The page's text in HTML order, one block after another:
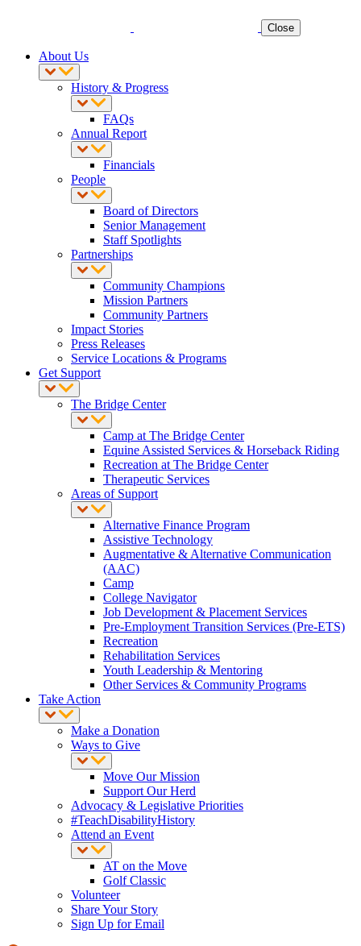
Close
About Us
History & Progress
FAQs
Annual Report
Financials
People
Board of Directors
Senior Management
Staff Spotlights
Partnerships
Community Champions
Mission Partners
Community Partners
Impact Stories
Press Releases
Service Locations & Programs
Get Support
The Bridge Center
Camp at The Bridge Center
Equine Assisted Services & Horseback Riding
Recreation at The Bridge Center
Therapeutic Services
Areas of Support
Alternative Finance Program
Assistive Technology
Augmentative & Alternative Communication
(AAC)
Camp
College Navigator
Job Development & Placement Services
Pre-Employment Transition Services (Pre-ETS)
Recreation
Rehabilitation Services
Youth Leadership & Mentoring
Other Services & Community Programs
Take Action
Make a Donation
Ways to Give
Move Our Mission
Support Our Herd
Advocacy & Legislative Priorities
#TeachDisabilityHistory
Attend an Event
AT on the Move
Golf Classic
Volunteer
Share Your Story
Sign Up for Email